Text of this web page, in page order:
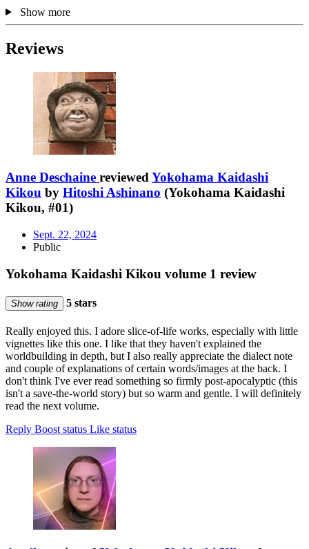
Show more
Reviews
Anne Deschaine reviewedYokohama Kaidashi
Kikou by Hitoshi Ashinano (Yokohama Kaidashi
Kikou, #01)
Sept. 22, 2024
Public
Yokohama Kaidashi Kikou volume 1 review
Show rating 5 stars
Really enjoyed this. I adore slice-of-life works, especially with little
vignettes like this one. I like that they haven't explained the
worldbuilding in depth, but I also really appreciate the dialect note
and couple of explanations of certain words/images at the back. I
don't think I've ever read something so firmly post-apocalyptic (this
isn't a save-the-world story) but so warm and gentle. I will definitely
read the next volume.
Reply Boost status Like status